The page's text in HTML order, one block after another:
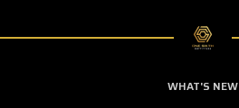
WHAT'S NEW